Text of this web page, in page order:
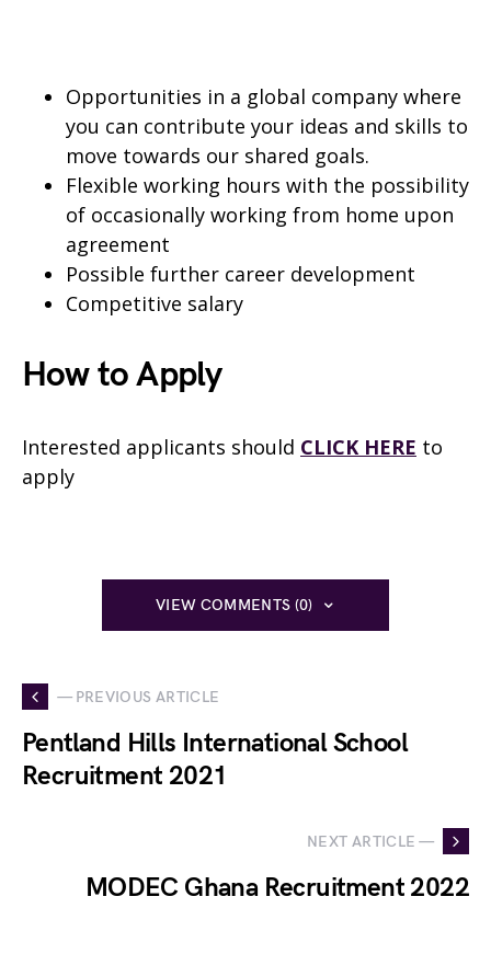
Opportunities in a global company where
you can contribute your ideas and skills to
move towards our shared goals.
Flexible working hours with the possibility
of occasionally working from home upon
agreement
Possible further career development
Competitive salary
How to Apply
Interested applicants should CLICK HERE to
apply
VIEW COMMENTS (0)
— PREVIOUS ARTICLE
Pentland Hills International School
Recruitment 2021
NEXT ARTICLE —
MODEC Ghana Recruitment 2022